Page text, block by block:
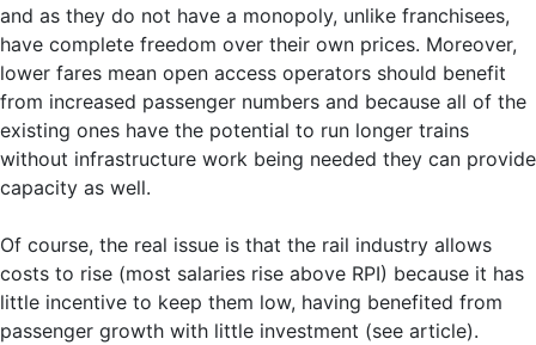
and as they do not have a monopoly, unlike franchisees,
have complete freedom over their own prices. Moreover,
lower fares mean open access operators should benefit
from increased passenger numbers and because all of the
existing ones have the potential to run longer trains
without infrastructure work being needed they can provide
capacity as well.
Of course, the real issue is that the rail industry allows
costs to rise (most salaries rise above RPI) because it has
little incentive to keep them low, having benefited from
passenger growth with little investment (see article).